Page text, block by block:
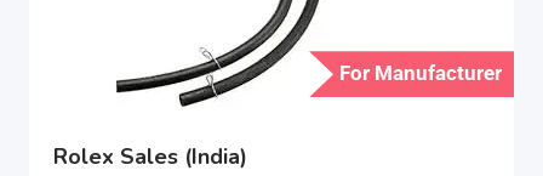
For Manufacturer
Rolex Sales (India)